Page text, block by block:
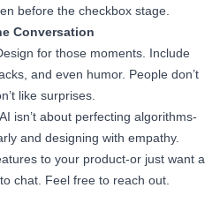
before the checkbox stage.
Conversation
for those moments. Include
and even humor. People don’t
like surprises.
isn’t about perfecting algorithms-
and designing with empathy.
to your product-or just want a
chat. Feel free to reach out.